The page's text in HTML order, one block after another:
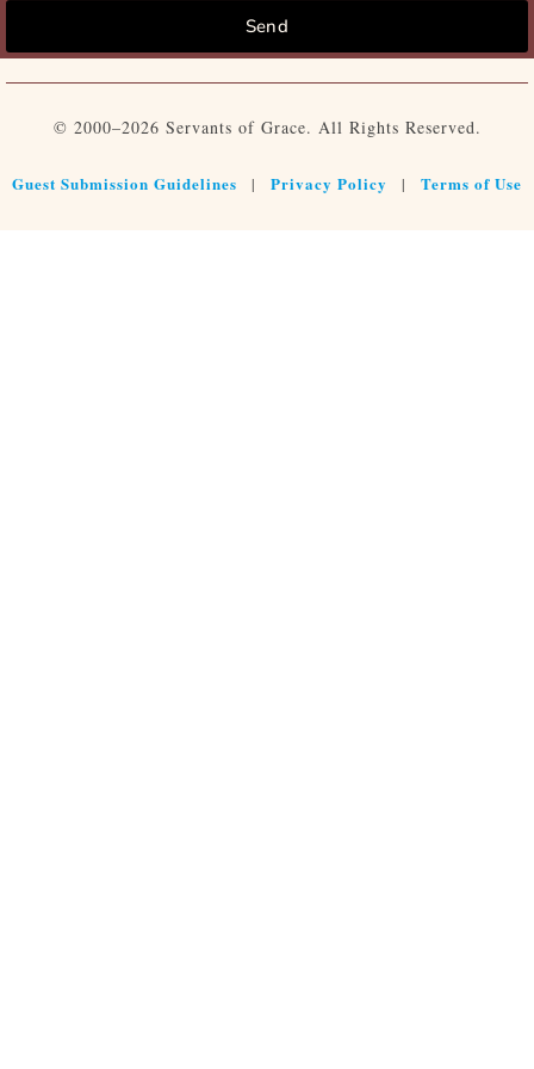
Send
© 2000–2026 Servants of Grace. All Rights Reserved.
Guest Submission Guidelines | Privacy Policy | Terms of Use